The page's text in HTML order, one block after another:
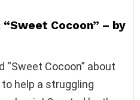
Cocoon” – by
“Sweet Cocoon” about
help a struggling